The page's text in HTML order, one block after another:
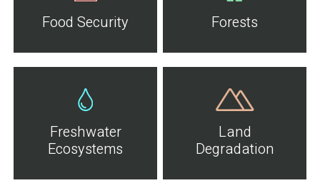
Food Security Forests
Freshwater
Ecosystems
Land
Degradation